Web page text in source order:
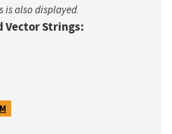
is also displayed.
Vector Strings: